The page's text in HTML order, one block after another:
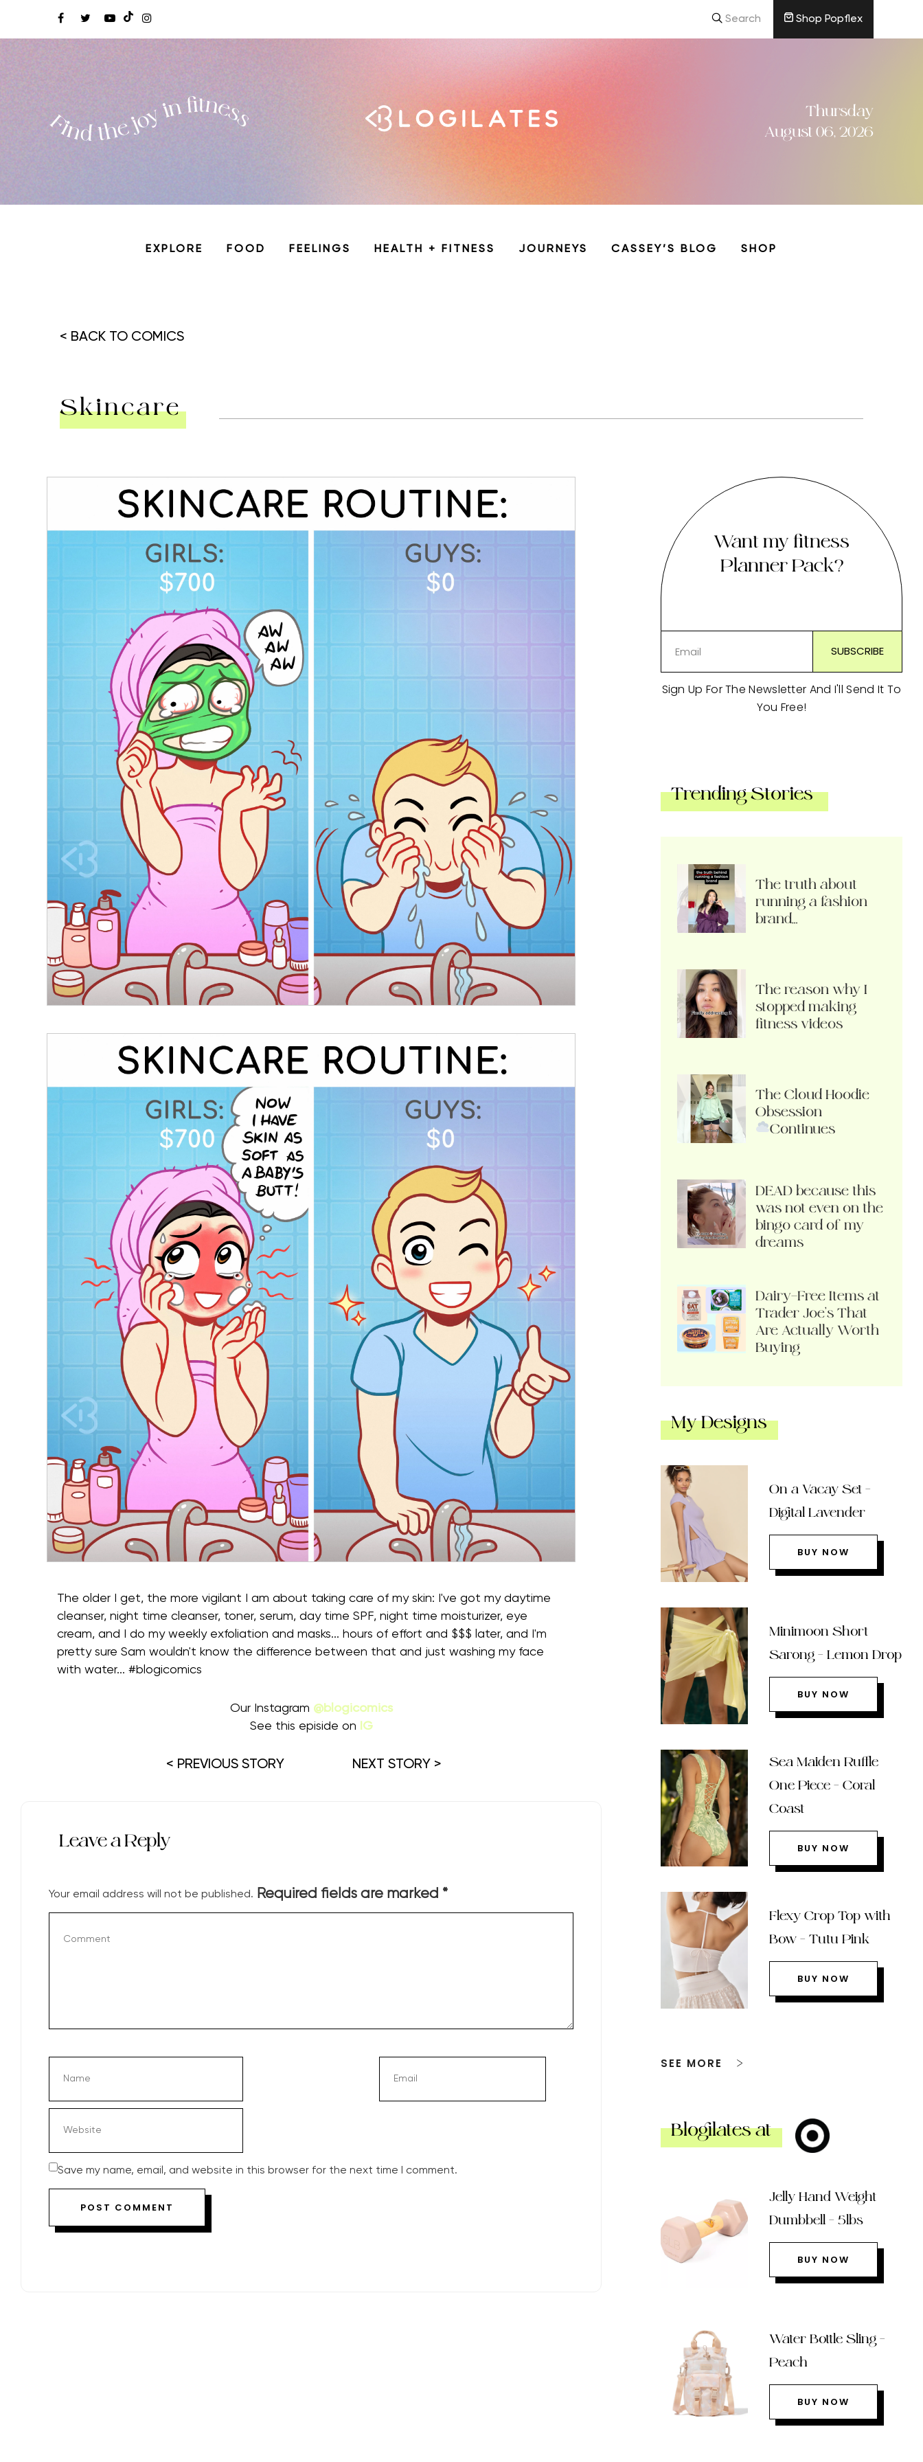
Search Shop Popflex
Hit enter to search or ESC to close
Thursday
August 06, 2026
EXPLORE FOOD FEELINGS HEALTH + FITNESS JOURNEYS CASSEY’S BLOG SHOP
< BACK TO COMICS
Skincare
The older I get, the more vigilant I am about taking care of my skin: I've got my daytime
cleanser, night time cleanser, toner, serum, day time SPF, night time moisturizer, eye
cream, and I do my weekly exfoliation and masks... hours of effort and $$$ later, and I'm
pretty sure Sam wouldn't know the difference between that and just washing my face
with water... #blogicomics⁠
Our Instagram @blogicomics
See this episide on
IG
< PREVIOUS STORY NEXT STORY >
Leave a Reply
Your email address will not be published. Required fields are marked *
Save my name, email, and website in this browser for the next time I comment.
Want my fitness
Planner Pack?
Sign Up For The Newsletter And I'll Send It To
You Free!
Trending Stories
The truth about
running a fashion
brand…
The reason why I
stopped making
fitness videos
The Cloud Hoodie
Obsession
Continues
DEAD because this
was not even on the
bingo card of my
dreams
Dairy-Free Items at
Trader Joe’s That
Are Actually Worth
Buying
My Designs
On a Vacay Set –
Digital Lavender
BUY NOW
Minimoon Short
Sarong – Lemon Drop
BUY NOW
Sea Maiden Ruffle
One Piece – Coral
Coast
BUY NOW
Flexy Crop Top with
Bow – Tutu Pink
BUY NOW
SEE MORE
Blogilates at
Jelly Hand Weight
Dumbbell – 5lbs
BUY NOW
Water Bottle Sling –
Peach
BUY NOW